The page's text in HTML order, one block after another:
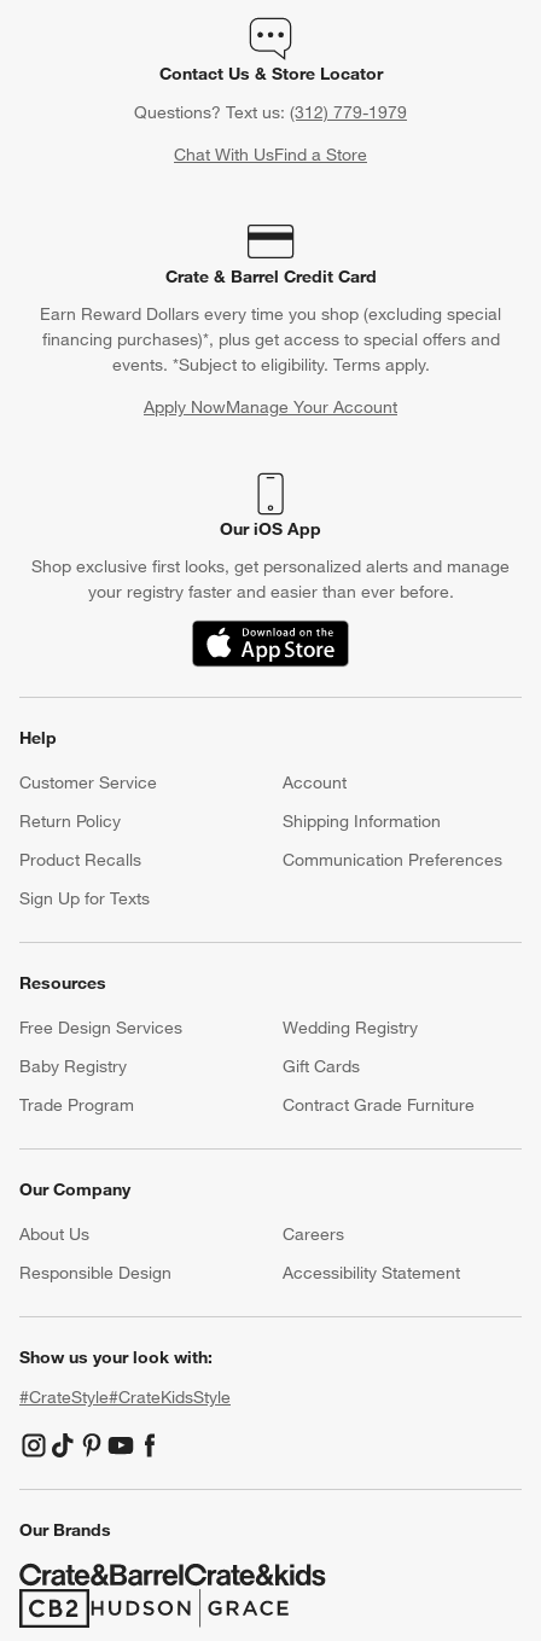
Contact Us & Store Locator
Questions? Text us: (312) 779-1979
Chat With UsFind a Store
Crate & Barrel Credit Card
Earn Reward Dollars every time you shop (excluding special
financing purchases)*, plus get access to special offers and
events. *Subject to eligibility. Terms apply.
Apply NowManage Your Account
(Opens in new window)
Our iOS App
Shop exclusive first looks, get personalized alerts and manage
your registry faster and easier than ever before.
(Opens in new window)
Help
Customer Service
Account
Return Policy
Shipping Information
Product Recalls
Communication Preferences
Sign Up for Texts
Resources
Free Design Services
Wedding Registry
Baby Registry
Gift Cards
Trade Program
Contract Grade Furniture
Our Company
About Us Careers
(Opens in new window)
Responsible Design
Accessibility Statement
Show us your look with:
#CrateStyle#CrateKidsStyle
(Opens in new window)
(Opens in new window)
(Opens in new window)
(Opens in new window)
(Opens in new window)
Our Brands
(Opens in new window)
(Opens in new window)